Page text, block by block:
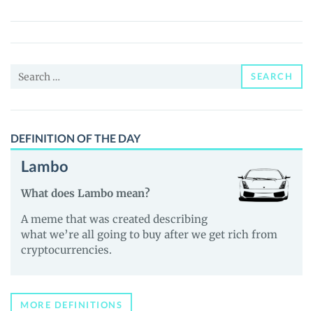
Price,
News
Guides
Search
SEARCH
DEFINITION OF THE DAY
Lambo
What does Lambo mean?
A meme that was created describing
what we’re all going to buy after we get rich from
cryptocurrencies.
MORE DEFINITIONS